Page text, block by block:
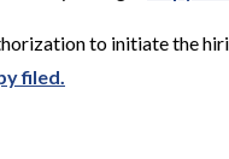
to initiate the
filed.